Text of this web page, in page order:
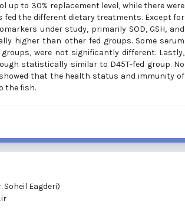
to 30% replacement level, while there were
fed the different dietary treatments. Except for
under study, primarily SOD, GSH, and
higher than other fed groups. Some serum
were not significantly different. Lastly,
statistically similar to D45T-fed group. No
that the health status and immunity of
the fish.
Soheil Eagderi)